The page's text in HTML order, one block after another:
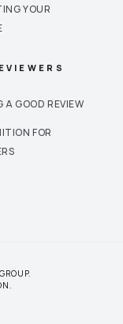
YOUR
A GOOD REVIEW
FOR